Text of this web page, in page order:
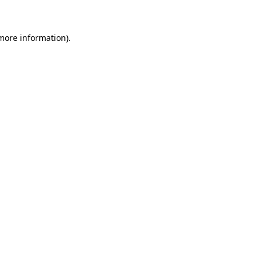
information).